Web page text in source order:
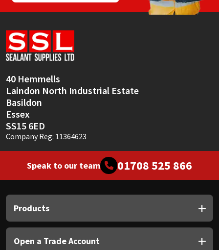
40 Hemmells
Laindon North Industrial Estate
Basildon
Essex
SS15 6ED
Company Reg: 11364623
Speak to our team 01708 525 866
Products
Open a Trade Account
Sealoflex
Sika
Soudal
Thompsons